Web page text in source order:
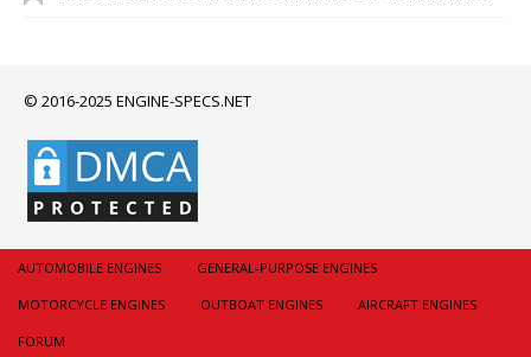
© 2016-2025 ENGINE-SPECS.NET
AUTOMOBILE ENGINES GENERAL-PURPOSE ENGINES
MOTORCYCLE ENGINES OUTBOAT ENGINES AIRCRAFT ENGINES
FORUM